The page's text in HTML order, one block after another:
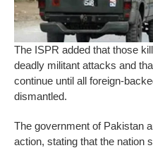
The ISPR added that those
deadly militant attacks and
continue until all foreign-
dismantled.
The government of Pakistan
action, stating that the nation